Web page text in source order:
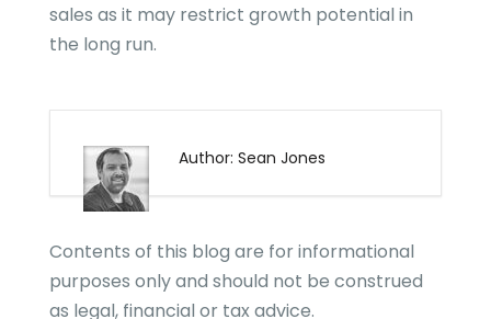
sales as it may restrict growth potential in
the long run.
Author: Sean Jones
Contents of this blog are for informational
purposes only and should not be construed
as legal, financial or tax advice.